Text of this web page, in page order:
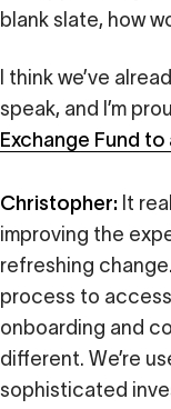
blank slate, how
I think we’ve
speak, and I’m
Exchange Fund
Christopher: It
improving the
refreshing
process to
onboarding and
different. We’re
sophisticated